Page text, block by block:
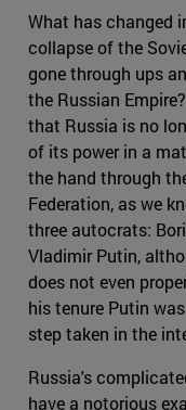
What has changed
collapse of the
gone through ups
the Russian
that Russia is no
of its power in a
the hand through
Federation, as we
three autocrats:
Vladimir Putin,
does not even
his tenure Putin
step taken in the
Russia's
have a notorious